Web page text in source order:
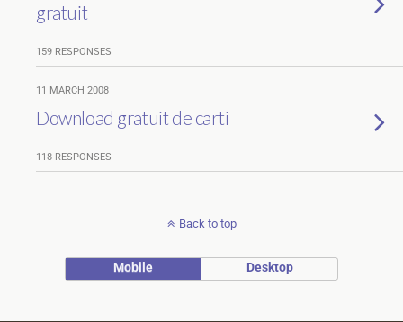
gratuit
159 RESPONSES
11 MARCH 2008
Download gratuit de carti
118 RESPONSES
Back to top
Mobile Desktop